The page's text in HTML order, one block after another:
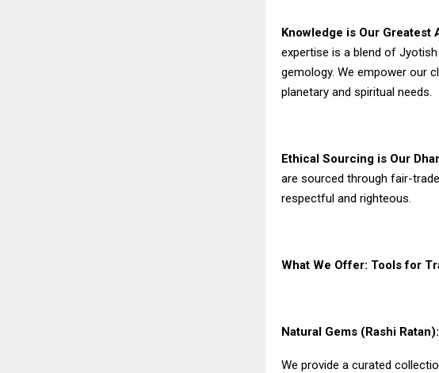
Knowledge is Our Greatest
expertise is a blend of
gemology. We empower our
planetary and spiritual needs.
Ethical Sourcing is Our
are sourced through fair-
respectful and righteous.
What We Offer: Tools for
Natural Gems (Rashi Ratan):
We provide a curated